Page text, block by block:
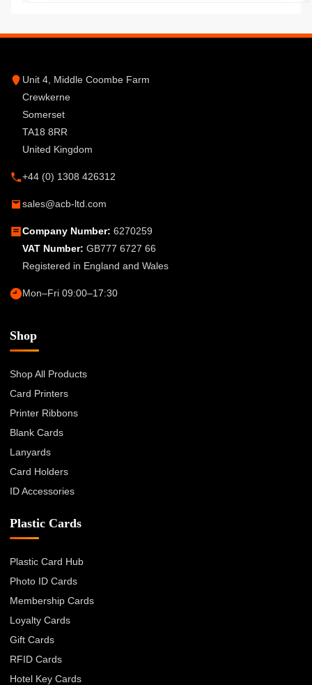
Unit 4, Middle Coombe Farm
Crewkerne
Somerset
TA18 8RR
United Kingdom
+44 (0) 1308 426312
sales@acb-ltd.com
Company Number: 6270259
VAT Number: GB777 6727 66
Registered in England and Wales
Mon–Fri 09:00–17:30
Shop
Shop All Products
Card Printers
Printer Ribbons
Blank Cards
Lanyards
Card Holders
ID Accessories
Plastic Cards
Plastic Card Hub
Photo ID Cards
Membership Cards
Loyalty Cards
Gift Cards
RFID Cards
Hotel Key Cards